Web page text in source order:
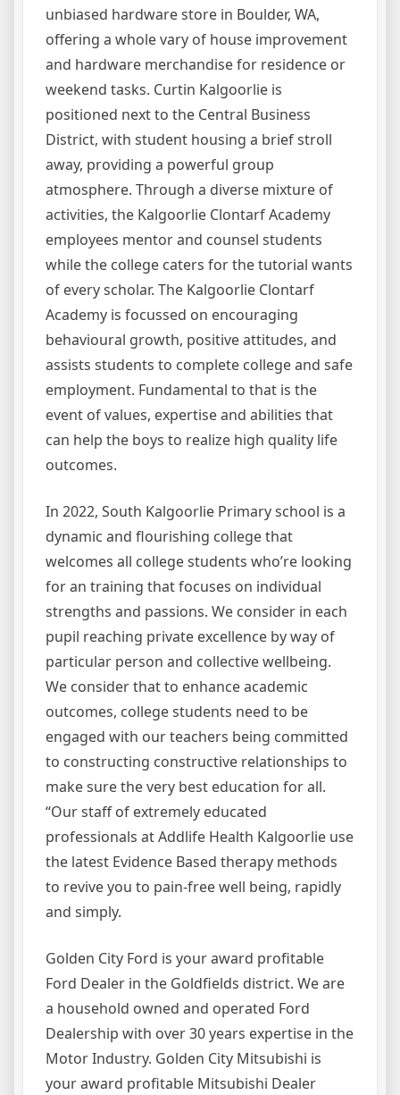
unbiased hardware store in Boulder, WA,
offering a whole vary of house improvement
and hardware merchandise for residence or
weekend tasks. Curtin Kalgoorlie is
positioned next to the Central Business
District, with student housing a brief stroll
away, providing a powerful group
atmosphere. Through a diverse mixture of
activities, the Kalgoorlie Clontarf Academy
employees mentor and counsel students
while the college caters for the tutorial wants
of every scholar. The Kalgoorlie Clontarf
Academy is focussed on encouraging
behavioural growth, positive attitudes, and
assists students to complete college and safe
employment. Fundamental to that is the
event of values, expertise and abilities that
can help the boys to realize high quality life
outcomes.
In 2022, South Kalgoorlie Primary school is a
dynamic and flourishing college that
welcomes all college students who’re looking
for an training that focuses on individual
strengths and passions. We consider in each
pupil reaching private excellence by way of
particular person and collective wellbeing.
We consider that to enhance academic
outcomes, college students need to be
engaged with our teachers being committed
to constructing constructive relationships to
make sure the very best education for all.
“Our staff of extremely educated
professionals at Addlife Health Kalgoorlie use
the latest Evidence Based therapy methods
to revive you to pain-free well being, rapidly
and simply.
Golden City Ford is your award profitable
Ford Dealer in the Goldfields district. We are
a household owned and operated Ford
Dealership with over 30 years expertise in the
Motor Industry. Golden City Mitsubishi is
your award profitable Mitsubishi Dealer